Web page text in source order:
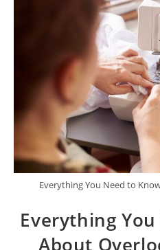
Everything You Need to
Everything
About